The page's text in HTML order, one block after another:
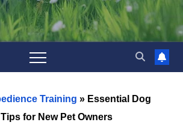
Training » Essential Dog
for New Pet Owners